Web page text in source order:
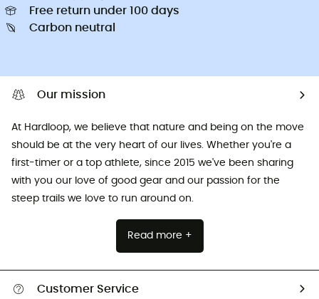
Free return under 100 days
Carbon neutral
Our mission
At Hardloop, we believe that nature and being on the move
should be at the very heart of our lives. Whether you're a
first-timer or a top athlete, since 2015 we've been sharing
with you our love of good gear and our passion for the
steep trails we love to run around on.
Read more +
Customer Service